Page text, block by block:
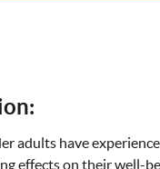
adults have
effects on their well-